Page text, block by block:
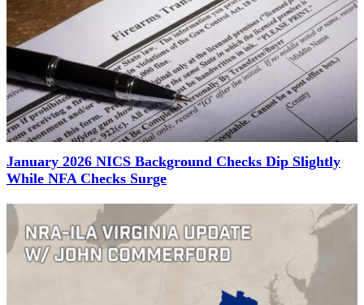
January 2026 NICS Background Checks Dip Slightly
While NFA Checks Surge